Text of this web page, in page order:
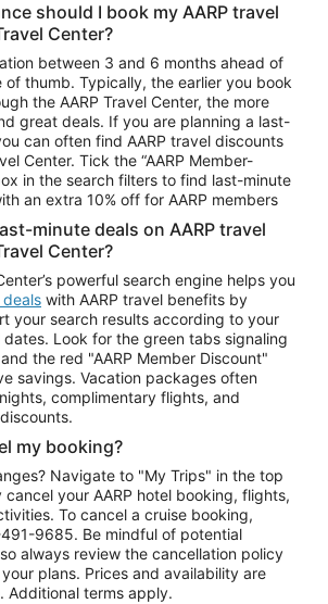
should I book my AARP travel
Center?
between 3 and 6 months ahead of
of thumb. Typically, the earlier you book
the AARP Travel Center, the more
great deals. If you are planning a last-
can often find AARP travel discounts
Center. Tick the “AARP Member-
in the search filters to find last-minute
an extra 10% off for AARP members
minute deals on AARP travel
Center?
powerful search engine helps you
deals with AARP travel benefits by
your search results according to your
Look for the green tabs signaling
the red "AARP Member Discount"
savings. Vacation packages often
complimentary flights, and
my booking?
Navigate to "My Trips" in the top
cancel your AARP hotel booking, flights,
To cancel a cruise booking,
9685. Be mindful of potential
always review the cancellation policy
plans. Prices and availability are
Additional terms apply.